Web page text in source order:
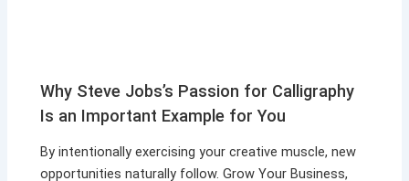
Why Steve Jobs’s Passion for Calligraphy
Is an Important Example for You
By intentionally exercising your creative muscle, new
opportunities naturally follow. Grow Your Business,